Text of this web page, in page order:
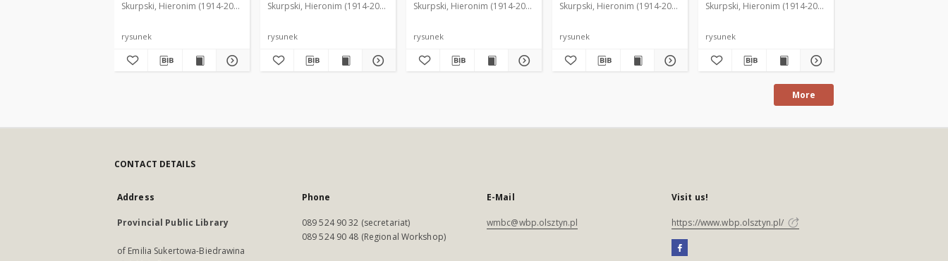
Skurpski, Hieronim (1914-2006)
rysunek
Skurpski, Hieronim (1914-2006)
rysunek
Skurpski, Hieronim (1914-2006)
rysunek
Skurpski, Hieronim (1914-2006)
rysunek
Skurpski, Hieronim (1914-2006)
rysunek
More
CONTACT DETAILS
Address
Provincial Public Library
of Emilia Sukertowa-Biedrawina
Phone
089 524 90 32 (secretariat)
089 524 90 48 (Regional Workshop)
E-Mail
wmbc@wbp.olsztyn.pl
Visit us!
https://www.wbp.olsztyn.pl/